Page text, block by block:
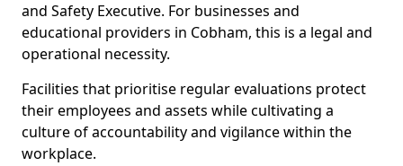
and Safety Executive. For businesses and
educational providers in Cobham, this is a legal and
operational necessity.
Facilities that prioritise regular evaluations protect
their employees and assets while cultivating a
culture of accountability and vigilance within the
workplace.